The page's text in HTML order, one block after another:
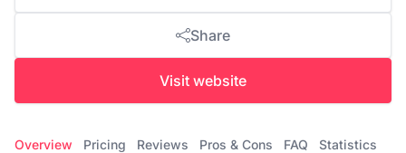
Share
Visit website
Overview Pricing Reviews Pros & Cons FAQ Statistics